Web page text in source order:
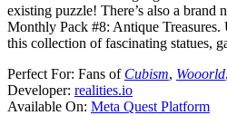
existing puzzle! There’s also a brand
Monthly Pack #8: Antique
this collection of fascinating statues,
Perfect For: Fans of Cubism, Wooorld
Developer: realities.io
Available On: Meta Quest Platform